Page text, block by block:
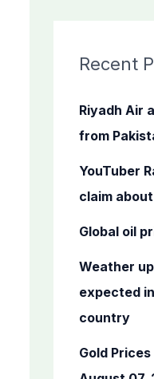
c
f
o
Recent
Riyadh Air
from
YouTuber
claim
Global oil
Weather
expected
country
Gold